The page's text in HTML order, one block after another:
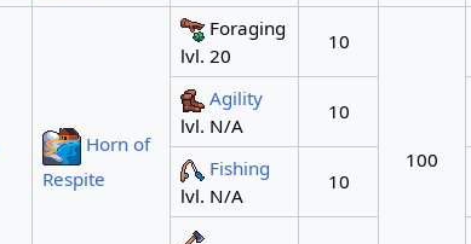
Horn of
Respite
Foraging
lvl. 20
10
100
Agility
lvl. N/A
10
Fishing
lvl. N/A
10